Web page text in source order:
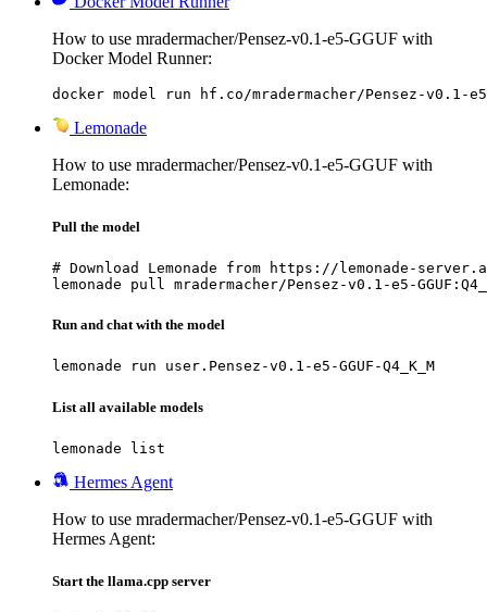
How to use mradermacher/Pensez-v0.1-e5-GGUF with
Docker Model Runner:
docker model run hf.co/mradermacher/Pensez-v0.1-e5-
Lemonade
How to use mradermacher/Pensez-v0.1-e5-GGUF with
Lemonade:
Pull the model
# Download Lemonade from https://lemonade-
lemonade pull mradermacher/Pensez-v0.1-e5-
Run and chat with the model
lemonade run user.Pensez-v0.1-e5-GGUF-Q4_K_M
List all available models
lemonade list
Hermes Agent
How to use mradermacher/Pensez-v0.1-e5-GGUF with
Hermes Agent:
Start the llama.cpp server